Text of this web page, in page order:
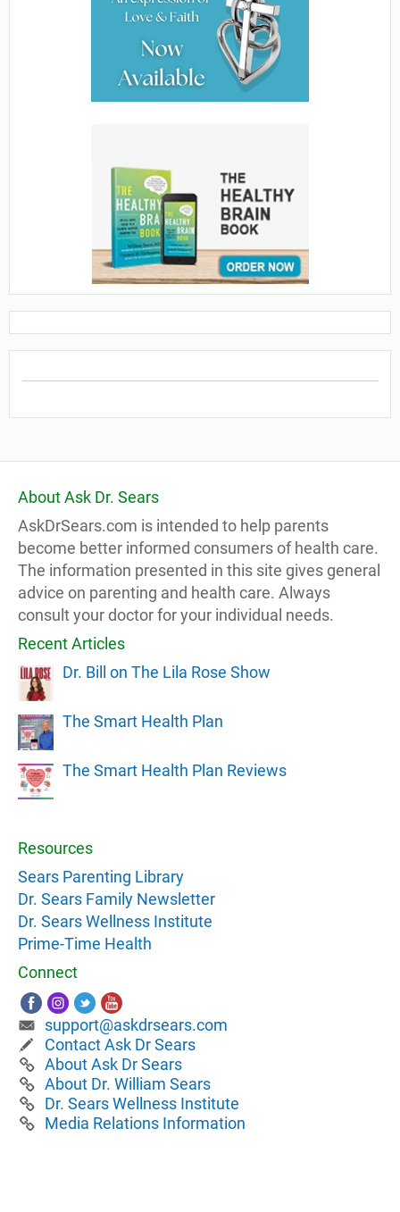
About Ask Dr. Sears
AskDrSears.com is intended to help parents
become better informed consumers of health care.
The information presented in this site gives general
advice on parenting and health care. Always
consult your doctor for your individual needs.
Recent Articles
Dr. Bill on The Lila Rose Show
The Smart Health Plan
The Smart Health Plan Reviews
Resources
Sears Parenting Library
Dr. Sears Family Newsletter
Dr. Sears Wellness Institute
Prime-Time Health
Connect
support@askdrsears.com
Contact Ask Dr Sears
About Ask Dr Sears
About Dr. William Sears
Dr. Sears Wellness Institute
Media Relations Information